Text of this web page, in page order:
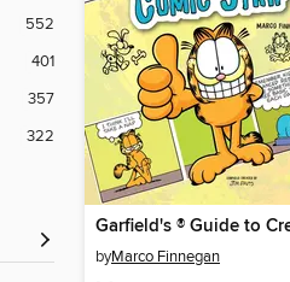
552
401
357
322
byMarco Finnegan